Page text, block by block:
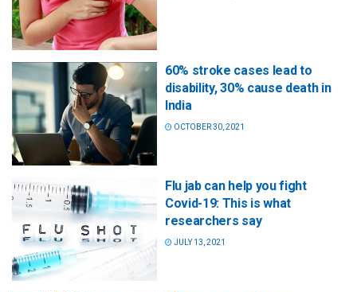
60% stroke cases lead to
disability, 30% cause death in
India
OCTOBER 30, 2021
Flu jab can help you fight
Covid-19: This is what
researchers say
JULY 13, 2021